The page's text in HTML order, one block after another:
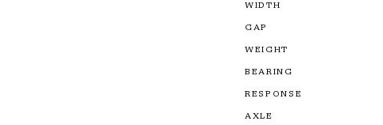
WIDTH
GAP
WEIGHT
BEARING
RESPONSE
AXLE